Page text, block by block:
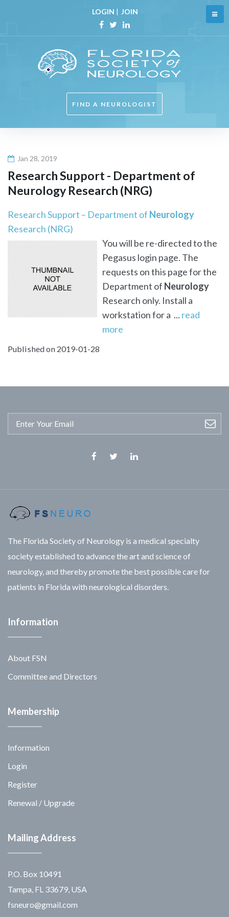
content
LOGIN | JOIN
Facebook
TwitterLinkedin
FIND A NEUROLOGIST
Jan 28, 2019
Research Support - Department of
Neurology Research (NRG)
Research Support – Department of Neurology
Research (NRG)
You will be re-directed to the
Pegasus login page. The
requests on this page for the
Department of Neurology
Research only. Install a
workstation for a ... read
more
Published on 2019-01-28
The Florida Society of Neurology is a medical specialty
society established to advance the art and science of
neurology, and thereby promote the best possible care for
patients in Florida with neurological disorders.
Information
About FSN
Committee and Directors
Membership
Information
Login
Register
Renewal / Upgrade
Mailing Address
P.O. Box 10491
Tampa, FL 33679, USA
fsneuro@gmail.com